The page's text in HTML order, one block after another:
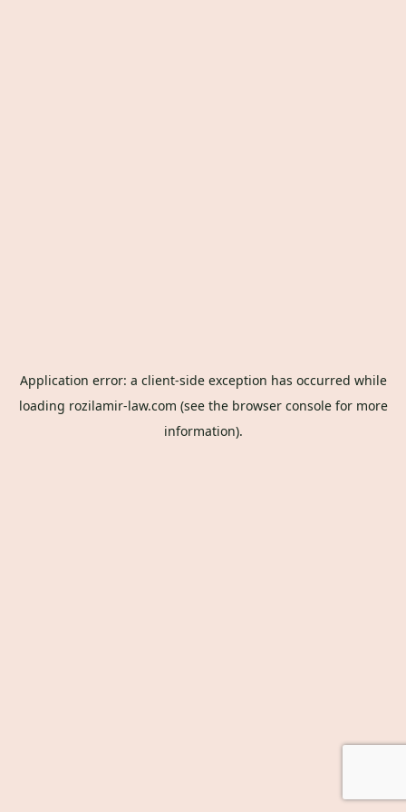
Application error: a client-side exception has occurred while
loading rozilamir-law.com (see the browser consolefor more
information).